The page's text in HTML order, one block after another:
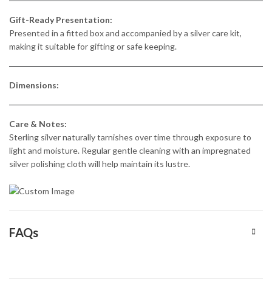
Gift-Ready Presentation:
Presented in a fitted box and accompanied by a silver care kit,
making it suitable for gifting or safe keeping.
Dimensions:
Care & Notes:
Sterling silver naturally tarnishes over time through exposure to
light and moisture. Regular gentle cleaning with an impregnated
silver polishing cloth will help maintain its lustre.
FAQs